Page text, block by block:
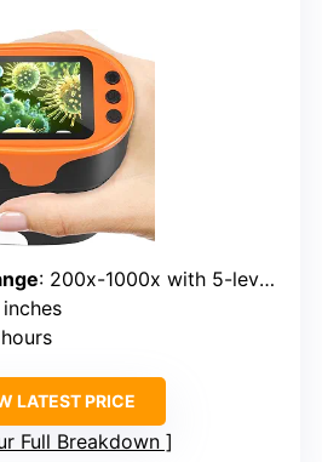
: 200x-1000x with 5-level zoom
LATEST PRICE
Full Breakdown